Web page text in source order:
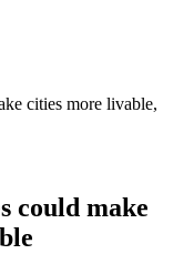
cities more livable,
could make